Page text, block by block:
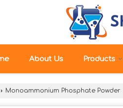
About Us Products
› Monoammonium Phosphate Powder